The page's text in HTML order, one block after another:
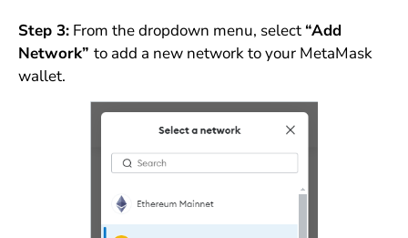
Step 3:From the dropdown menu, select “Add
Network” to add a new network to your MetaMask
wallet.